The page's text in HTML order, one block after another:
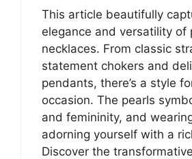
This article beautifully
elegance and versatility of
necklaces. From classic
statement chokers and
pendants, there’s a style
occasion. The pearls
and femininity, and
adorning yourself with a
Discover the